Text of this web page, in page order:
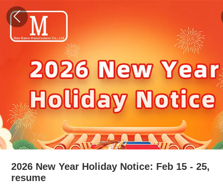
2026 New Year Holiday Notice: Feb 15 - 25,
resume